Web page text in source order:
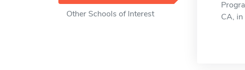
Other Schools of Interest
CA,